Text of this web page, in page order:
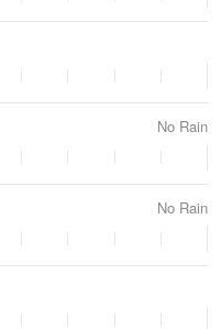
No Rain
No Rain